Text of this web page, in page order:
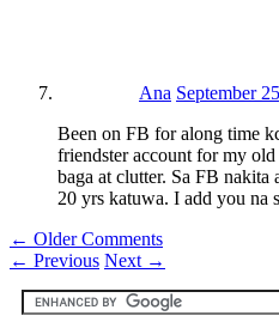
Ana September
Been on FB for along time
friendster account for my
baga at clutter. Sa FB nakita
20 yrs katuwa. I add you na
← Older Comments
← Previous Next →